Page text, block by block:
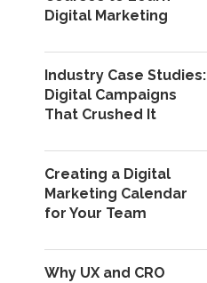
Digital Marketing
Industry Case Studies:
Digital Campaigns
That Crushed It
Creating a Digital
Marketing Calendar
for Your Team
Why UX and CRO